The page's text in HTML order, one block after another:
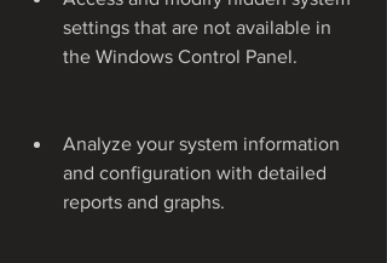
settings that are not available in
the Windows Control Panel.
Analyze your system information
and configuration with detailed
reports and graphs.